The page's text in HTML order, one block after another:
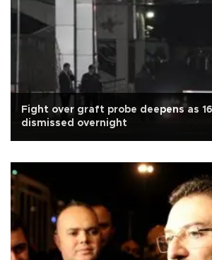
Fight over graft probe deepens as
dismissed overnight